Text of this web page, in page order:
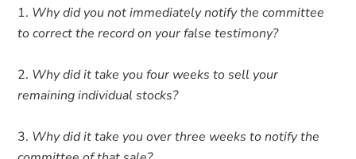
Why did you not immediately notify the committee
to correct the record on your false testimony?
Why did it take you four weeks to sell your
remaining individual stocks?
Why did it take you over three weeks to notify the